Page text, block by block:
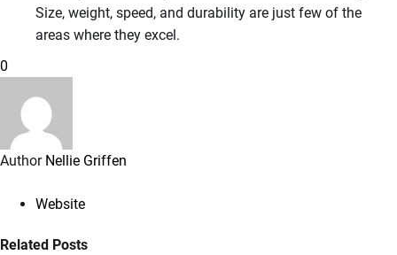
Size, weight, speed, and durability are just few of the
areas where they excel.
0
Author Nellie Griffen
Website
Related Posts